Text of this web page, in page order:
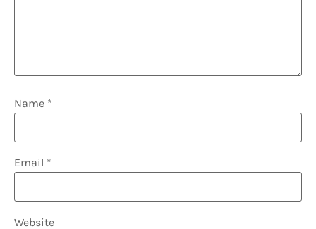
Name *
Email *
Website